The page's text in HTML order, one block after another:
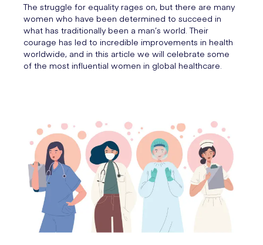
The struggle for equality rages on, but there are many
women who have been determined to succeed in
what has traditionally been a man’s world. Their
courage has led to incredible improvements in health
worldwide, and in this article we will celebrate some
of the most influential women in global healthcare.